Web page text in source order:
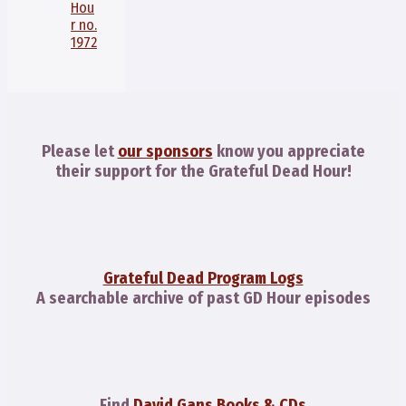
Hou
r no.
1972
Please let our sponsors know you appreciate
their support for the Grateful Dead Hour!
Grateful Dead Program Logs
A searchable archive of past GD Hour episodes